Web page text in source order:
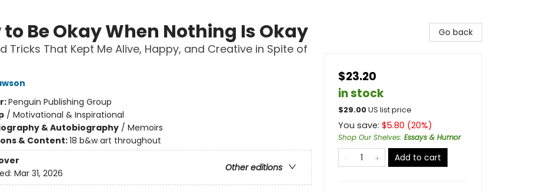
to Be Okay When Nothing Is Okay
Tricks That Kept Me Alive, Happy, and Creative in Spite of
Penguin Publishing Group
/ Motivational & Inspirational
& Autobiography/ Memoirs
& Content:18 b&w art throughout
Other editions
Mar 31, 2026
Go back
$23.20
in stock
$29.00US list price
You save: $5.80 (20%)
Shop Our Shelves: Essays & Humor
Add to cart